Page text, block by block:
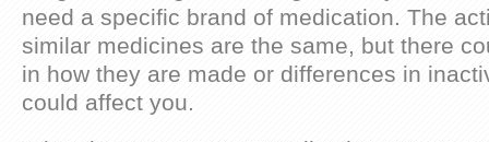
need a specific brand of medication. The
similar medicines are the same, but there
in how they are made or differences in
could affect you.